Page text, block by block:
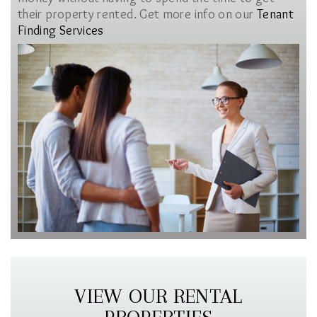
their property rented. Get more info on our Tenant
Finding Services
VIEW OUR RENTAL